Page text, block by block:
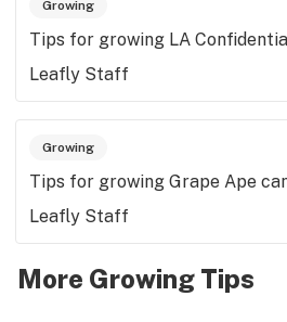
Growing
Tips for growing LA
Leafly Staff
Growing
Tips for growing Grape Ape
Leafly Staff
More Growing Tips